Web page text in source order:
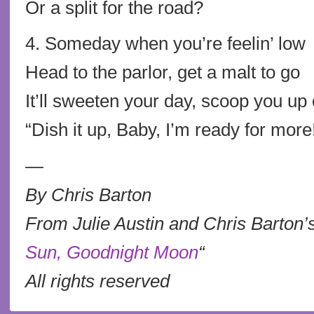
Or a split for the road?
4. Someday when you’re feelin’ low
Head to the parlor, get a malt to go
It’ll sweeten your day, scoop you
“Dish it up, Baby, I’m ready for
—
By Chris Barton
From Julie Austin and Chris
Sun, Goodnight Moon“
All rights reserved